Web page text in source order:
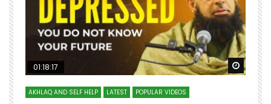
Watch Later Watch
01:18:17
AKHLAQ AND SELF HELP LATEST POPULAR VIDEOS